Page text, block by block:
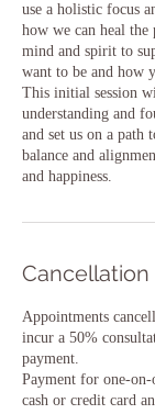
use a holistic focus
how we can heal
mind and spirit to
want to be and how
This initial session
understanding and
and set us on a path
balance and
and happiness.
Cancellation
Appointments
incur a 50%
payment.
Payment for one-on-
cash or credit card